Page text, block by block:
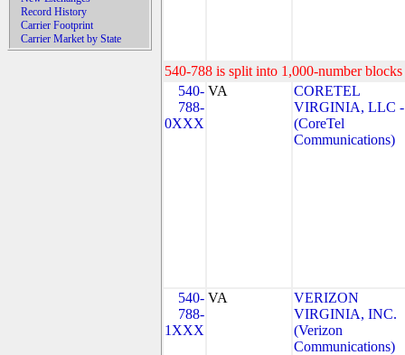
Record History
Carrier Footprint
Carrier Market by State
540-788 is split into 1,000-number
540-
788-
0XXX
VA
CORETEL
VIRGINIA, LLC
(CoreTel
Communications)
540-
788-
1XXX
VA
VERIZON
VIRGINIA, INC.
(Verizon
Communications)